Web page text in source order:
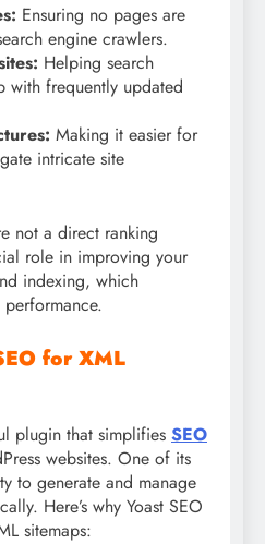
Ensuring no pages are
engine crawlers.
Helping search
with frequently updated
Making it easier for
intricate site
not a direct ranking
role in improving your
indexing, which
for XML
plugin that simplifies SEO
websites. One of its
to generate and manage
Here’s why Yoast SEO
sitemaps: